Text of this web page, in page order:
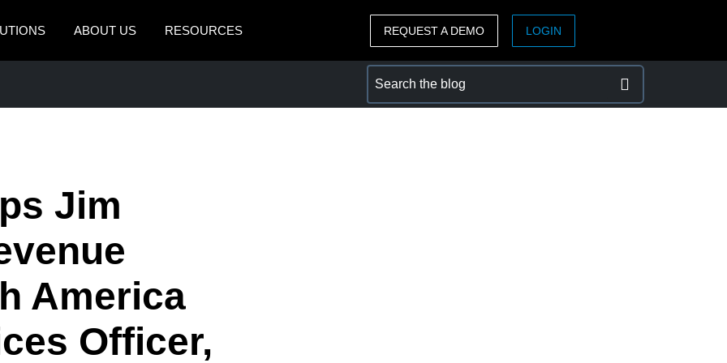
ABOUT US RESOURCES
México (Español)
Brasil (Português)
ASIA PACIFIC
REQUEST A DEMO LOGIN
Jim
America
Officer,